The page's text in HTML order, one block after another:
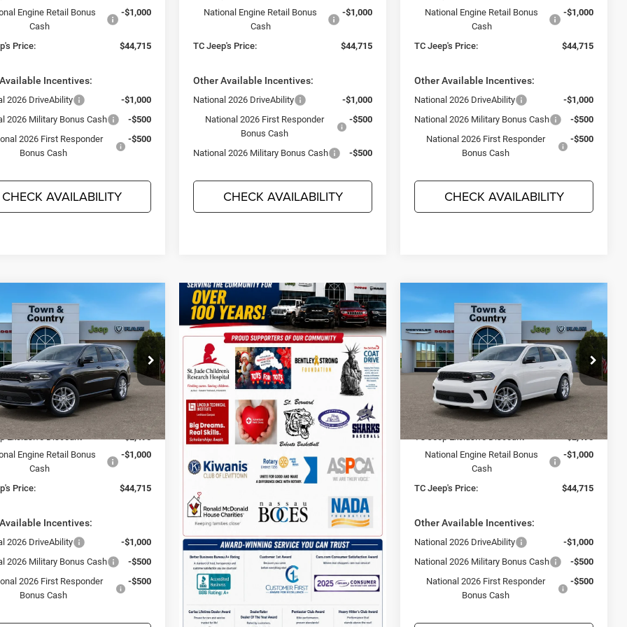
Engine Retail Bonus
Cash
-$1,000
Price: $44,715
Incentives:
2026 DriveAbility
-$1,000
2026 Military Bonus Cash
-$500
2026 First Responder
Bonus Cash
-$500
CHECK AVAILABILITY
National Engine Retail Bonus
Cash
-$1,000
TC Jeep's Price: $44,715
Other Available Incentives:
National 2026 DriveAbility
-$1,000
National 2026 First Responder
Bonus Cash
-$500
National 2026 Military Bonus Cash -$500
CHECK AVAILABILITY
National Engine Retail Bonus
Cash
-$1,000
TC Jeep's Price: $44,715
Other Available Incentives:
National 2026 DriveAbility
-$1,000
National 2026 Military Bonus Cash
-$500
National 2026 First Responder
Bonus Cash
-$500
CHECK AVAILABILITY
Dodge DURANGO
AWD
Offer
Price Drop
& Country Jeep Chrysler Dodge Ram
Stock:D26399
WDEH75
Ext. Int.
$44,715
TC JEEP'S PRICE
Less
$48,210
Exclusive Discount
-$2,495
Engine Retail Bonus
Cash
-$1,000
Price: $44,715
Incentives:
2026 DriveAbility
-$1,000
2026 Military Bonus Cash
-$500
2026 First Responder
Bonus Cash
-$500
Vehicle
2026Dodge DURANGO
GT PLUS AWD
Special Offer
Price Drop
Town & Country Jeep Chrysler Dodge Ram
VIN:1C4RDJDG8TC270153Stock:D26398
Model:WDEH75
In Stock Ext. Int.
$3,495
SAVINGS
$44,715
TC JEEP'S PRICE
Less
MSRP:
$48,210
TC Jeep Exclusive Discount
-$2,495
National Engine Retail Bonus
Cash
-$1,000
TC Jeep's Price: $44,715
Other Available Incentives:
National 2026 DriveAbility
-$1,000
National 2026 Military Bonus Cash
-$500
National 2026 First Responder
Bonus Cash
-$500
Compare Vehicle